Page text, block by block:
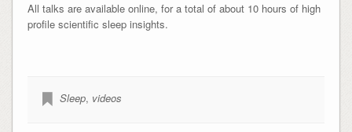
All talks are available online, for a total of about 10 hours of high
profile scientific sleep insights.
Sleep, videos